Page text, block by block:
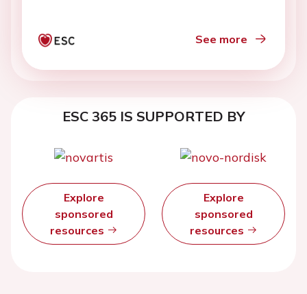
See more
ESC 365 IS SUPPORTED BY
Explore
sponsored
resources
Explore
sponsored
resources